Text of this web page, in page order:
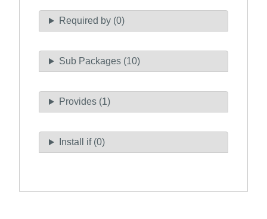
Required by (0)
Sub Packages (10)
Provides (1)
Install if (0)